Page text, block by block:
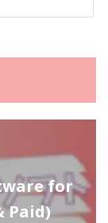
for
Paid)